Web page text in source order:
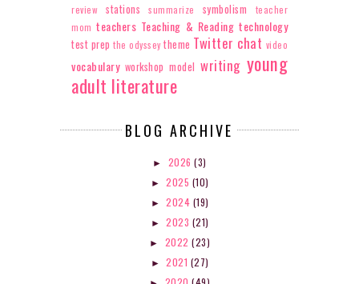
review
stations summarize symbolism
teacher
mom teachers Teaching & Reading technology
test prep the odyssey theme Twitter chat video
vocabulary workshop model writing young
adult literature
BLOG ARCHIVE
► 2026(3)
► 2025 (10)
► 2024 (19)
► 2023 (21)
► 2022 (23)
► 2021 (27)